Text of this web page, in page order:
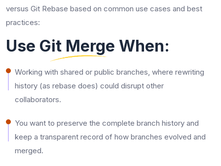
versus Git Rebase based on common use cases and best
practices:
Use Git Merge When:
Working with shared or public branches, where rewriting
history (as rebase does) could disrupt other
collaborators.
You want to preserve the complete branch history and
keep a transparent record of how branches evolved and
merged.